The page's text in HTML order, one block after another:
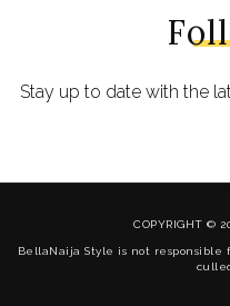
Stay up to date with the
COPYRIGHT ©
BellaNaija Style is not